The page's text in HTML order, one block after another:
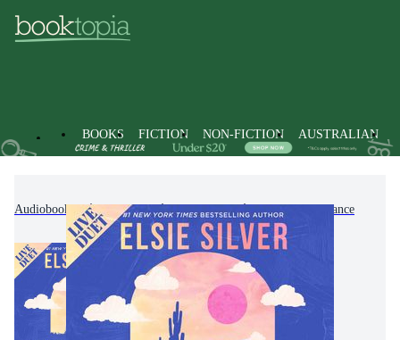
BOOKS FICTION NON-FICTION AUSTRALIAN
Audiobooks Fiction Romance Western Romance